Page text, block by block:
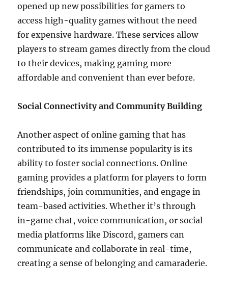
opened up new possibilities for gamers to
access high-quality games without the need
for expensive hardware. These services allow
players to stream games directly from the cloud
to their devices, making gaming more
affordable and convenient than ever before.
Social Connectivity and Community Building
Another aspect of online gaming that has
contributed to its immense popularity is its
ability to foster social connections. Online
gaming provides a platform for players to form
friendships, join communities, and engage in
team-based activities. Whether it’s through
in-game chat, voice communication, or social
media platforms like Discord, gamers can
communicate and collaborate in real-time,
creating a sense of belonging and camaraderie.